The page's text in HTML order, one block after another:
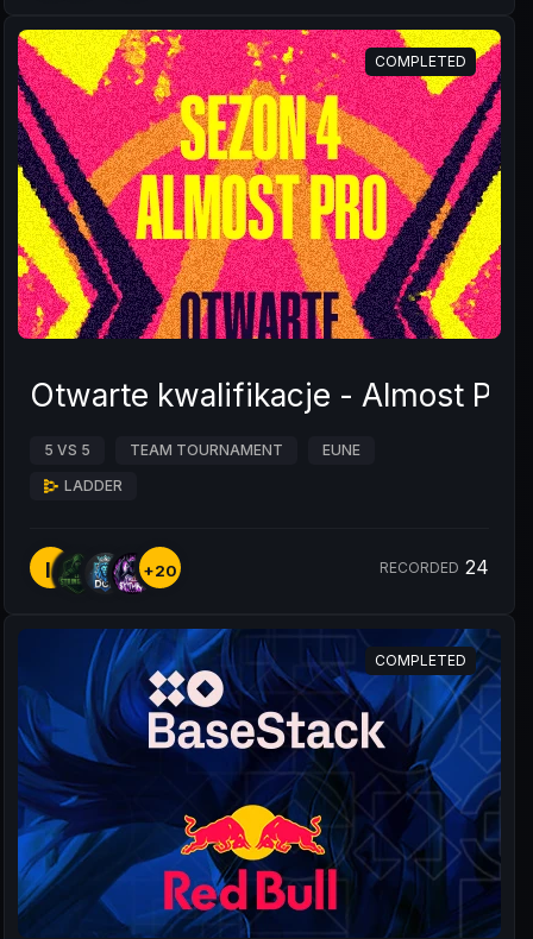
COMPLETED
Otwarte kwalifikacje - Almost Pro
5 VS 5 TEAM TOURNAMENT
EUNE
LADDER
I. +20 RECORDED 24
COMPLETED